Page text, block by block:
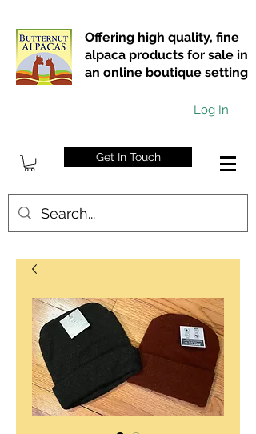
Offering high quality, fine
alpaca products for sale in
an online boutique setting
Log In
Get In Touch